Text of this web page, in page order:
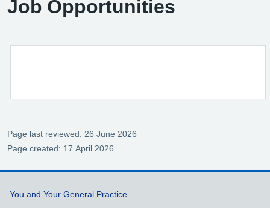
Job Opportunities
Page last reviewed: 26 June 2026
Page created: 17 April 2026
Support links
You and Your General Practice